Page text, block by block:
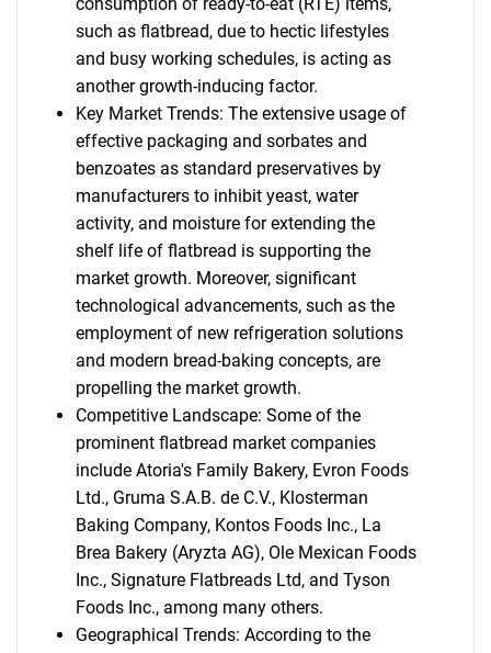
such as flatbread, due to hectic lifestyles
and busy working schedules, is acting as
another growth-inducing factor.
Key Market Trends: The extensive usage of
effective packaging and sorbates and
benzoates as standard preservatives by
manufacturers to inhibit yeast, water
activity, and moisture for extending the
shelf life of flatbread is supporting the
market growth. Moreover, significant
technological advancements, such as the
employment of new refrigeration solutions
and modern bread-baking concepts, are
propelling the market growth.
Competitive Landscape: Some of the
prominent flatbread market companies
include Atoria's Family Bakery, Evron Foods
Ltd., Gruma S.A.B. de C.V., Klosterman
Baking Company, Kontos Foods Inc., La
Brea Bakery (Aryzta AG), Ole Mexican Foods
Inc., Signature Flatbreads Ltd, and Tyson
Foods Inc., among many others.
Geographical Trends: According to the